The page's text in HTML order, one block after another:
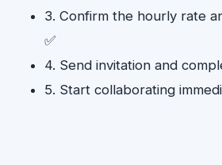
3. Confirm the hourly rate
✅
4. Send invitation and
5. Start collaborating